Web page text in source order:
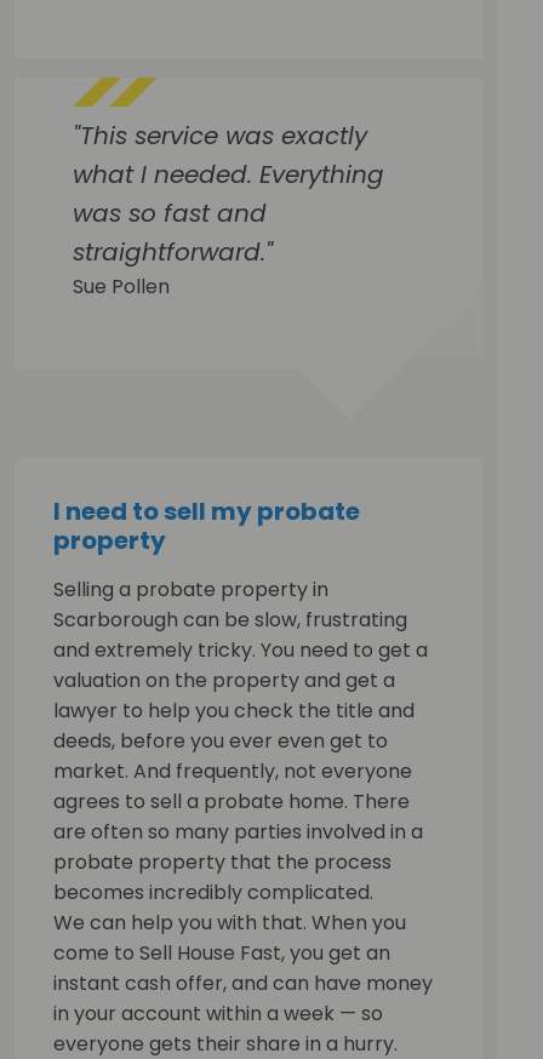
"This service was exactly
what I needed. Everything
was so fast and
straightforward."
Sue Pollen
I need to sell my probate
property
Selling a probate property in
Scarborough can be slow, frustrating
and extremely tricky. You need to get a
valuation on the property and get a
lawyer to help you check the title and
deeds, before you ever even get to
market. And frequently, not everyone
agrees to sell a probate home. There
are often so many parties involved in a
probate property that the process
becomes incredibly complicated.
We can help you with that. When you
come to Sell House Fast, you get an
instant cash offer, and can have money
in your account within a week — so
everyone gets their share in a hurry.